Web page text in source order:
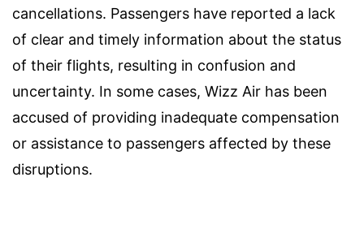
cancellations. Passengers have reported a lack
of clear and timely information about the status
of their flights, resulting in confusion and
uncertainty. In some cases, Wizz Air has been
accused of providing inadequate compensation
or assistance to passengers affected by these
disruptions.